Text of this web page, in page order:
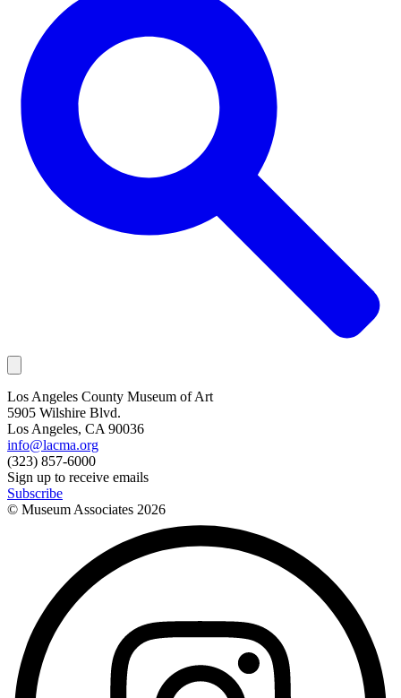
Los Angeles County Museum of Art
5905 Wilshire Blvd.
Los Angeles, CA 90036
info@lacma.org
(323) 857-6000
Sign up to receive emails
Subscribe
© Museum Associates 2026